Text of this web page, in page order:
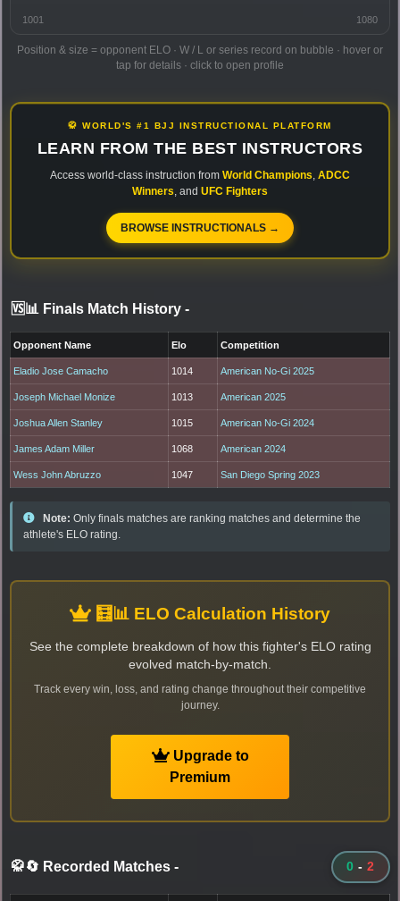
1001 1080
Position & size = opponent ELO · W / L or series record on bubble · hover or
tap for details · click to open profile
🥋 WORLD'S #1 BJJ INSTRUCTIONAL PLATFORM
LEARN FROM THE BEST INSTRUCTORS
Access world-class instruction from World Champions ADCC
Winners , and UFC Fighters
BROWSE INSTRUCTIONALS →
🆚📊 Finals Match History -
Opponent Name Elo Competition
Eladio Jose Camacho 1014 American No-Gi 2025
Joseph Michael Monize 1013 American 2025
Joshua Allen Stanley 1015 American No-Gi 2024
James Adam Miller 1068 American 2024
Wess John Abruzzo 1047 San Diego Spring 2023
Note: Only finals matches are ranking matches and determine the
athlete's ELO rating.
🧮📊 ELO Calculation History
See the complete breakdown of how this fighter's ELO rating
evolved match-by-match.
Track every win, loss, and rating change throughout their competitive
journey.
Upgrade to
Premium
🥋🔄 Recorded Matches - 0 - 2